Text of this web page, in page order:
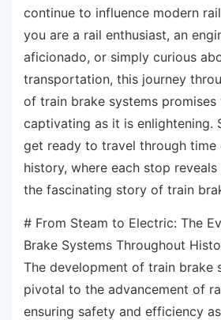
continue to influence modern
you are a rail enthusiast, an
aficionado, or simply curious
transportation, this journey
of train brake systems promises
captivating as it is enlightening.
get ready to travel through time
history, where each stop
the fascinating story of train
# From Steam to Electric: The
Brake Systems Throughout
The development of train brake
pivotal to the advancement of
ensuring safety and efficiency